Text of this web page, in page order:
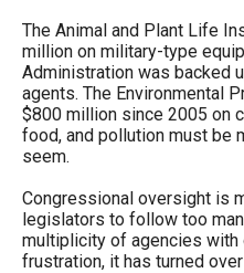
The Animal and Plant Life
million on military-type
Administration was backed
agents. The Environmental
$800 million since 2005 on
food, and pollution must be
seem.
Congressional oversight is
legislators to follow too
multiplicity of agencies with
frustration, it has turned